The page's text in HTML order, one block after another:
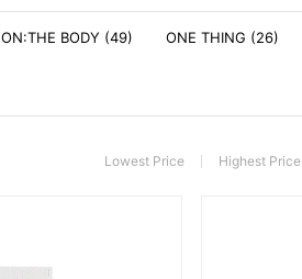
ON:THE BODY (49) ONE THING (26)
Lowest Price Highest Price